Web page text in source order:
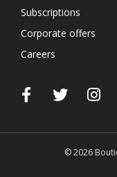
Subscriptions
Corporate offers
Careers
© 2026